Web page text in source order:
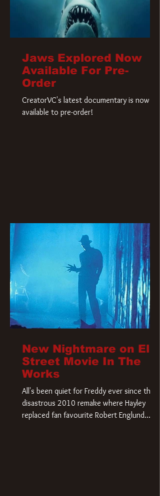
Jaws Explored Now
Available For Pre-
Order
CreatorVC's latest documentary is now
available to pre-order!
New Nightmare on Elm
Street Movie In The
Works
All's been quiet for Freddy ever since that
disastrous 2010 remake where Hayley
replaced fan favourite Robert Englund.